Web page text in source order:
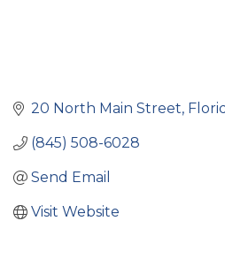
20 North Main Street
(845) 508-6028
Send Email
Visit Website